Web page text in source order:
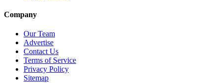
Company
Our Team
Advertise
Contact Us
Terms of Service
Privacy Policy
Sitemap